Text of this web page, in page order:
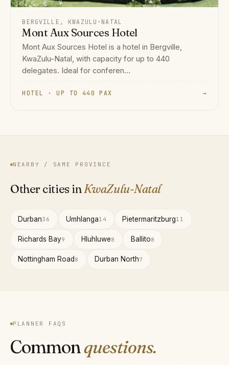
BERGVILLE, KWAZULU-NATAL
Mont Aux Sources Hotel
Mont Aux Sources Hotel is a hotel in Bergville,
KwaZulu-Natal, with capacity for up to 440
delegates. Ideal for conferen...
HOTEL · UP TO 440 PAX →
NEARBY / SAME PROVINCE
Other cities inKwaZulu-Natal
Durban36 Umhlanga14 Pietermaritzburg11
Richards Bay9 Hluhluwe8 Ballito8
Nottingham Road 8 Durban North7
PLANNER FAQS
Commonquestions.